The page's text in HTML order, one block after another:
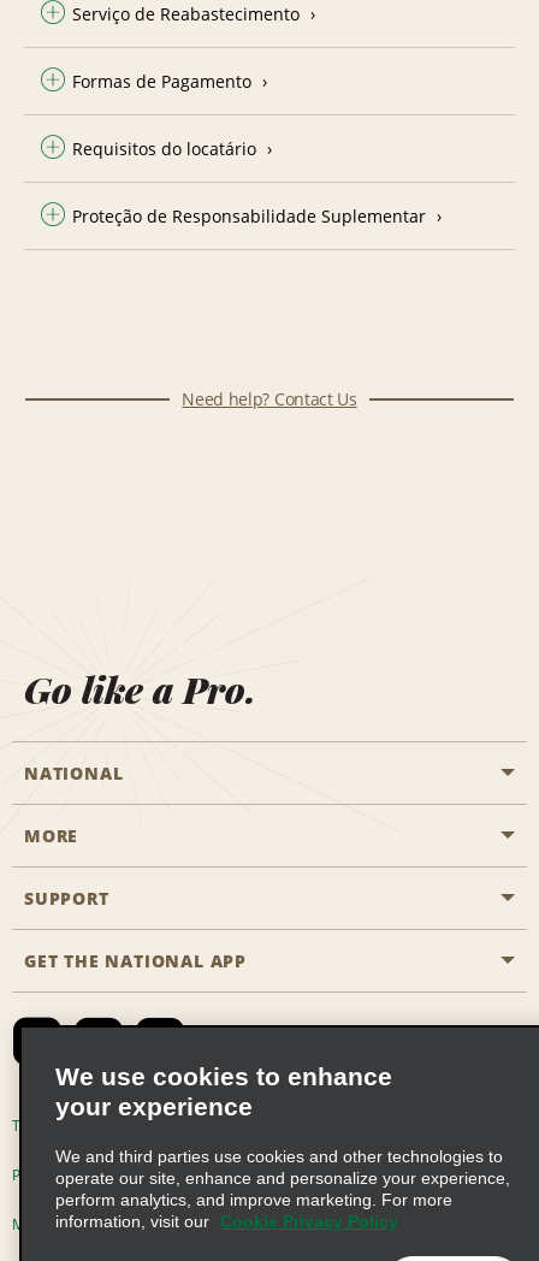
Serviço de Reabastecimento
Formas de Pagamento
Requisitos do locatário
Proteção de Responsabilidade Suplementar
Need help? Contact Us
Go like a Pro.
NATIONAL
Start a Reservation
Business Programmes
Emerald Club Sign In
MORE
Career Opportunities
SUPPORT
Accessibility
Global Franchise Opportunities
Email Sign-up
GET THE NATIONAL APP
Terms of Use
Privacy Choices
Modern Slavery Act Disclosure Statement
We use cookies to enhance
your experience
We and third parties use cookies and other technologies to
operate our site, enhance and personalize your experience,
perform analytics, and improve marketing. For more
information, visit our
Cookie Privacy Policy